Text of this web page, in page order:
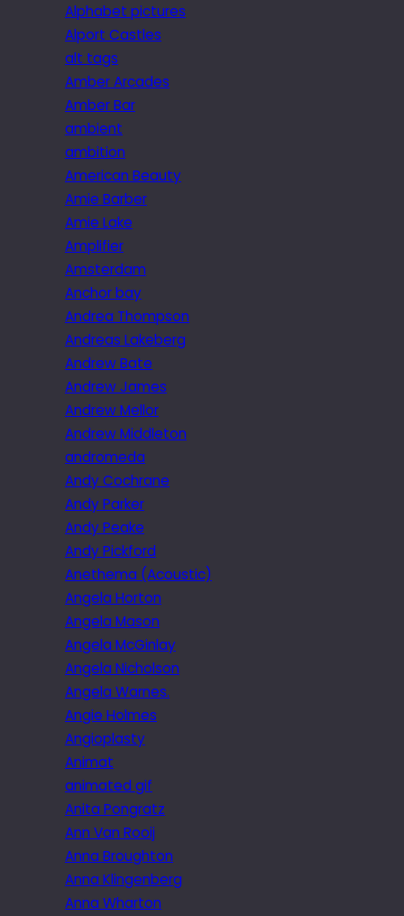
Alphabet pictures
Alport Castles
alt tags
Amber Arcades
Amber Bar
ambient
ambition
American Beauty
Amie Barber
Amie Lake
Amplifier
Amsterdam
Anchor bay
Andrea Thompson
Andreas Lakeberg
Andrew Bate
Andrew James
Andrew Mellor
Andrew Middleton
andromeda
Andy Cochrane
Andy Parker
Andy Peake
Andy Pickford
Anethema (Acoustic)
Angela Horton
Angela Mason
Angela McGinlay
Angela Nicholson
Angela Warnes.
Angie Holmes
Angioplasty
Animat
animated gif
Anita Pongratz
Ann Van Rooij
Anna Broughton
Anna Klingenberg
Anna Wharton